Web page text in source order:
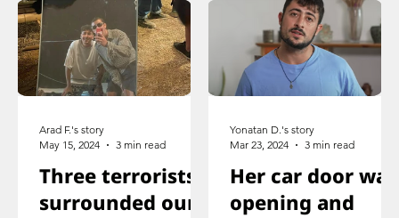
Three terrorists
surrounded our
Arad F.'s story
May 15, 2024
3 min read
Her car door was
opening and
Yonatan D.'s story
Mar 23, 2024
3 min read